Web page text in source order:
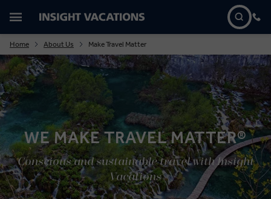
Home About Us Make Travel Matter
WE MAKE TRAVEL MATTER®
Conscious and sustainable travel with Insight
Vacations